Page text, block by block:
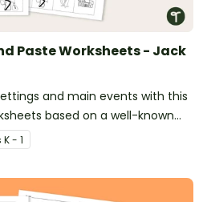
Paste Worksheets - Jack
and main events with this
based on a well-known
K - 1